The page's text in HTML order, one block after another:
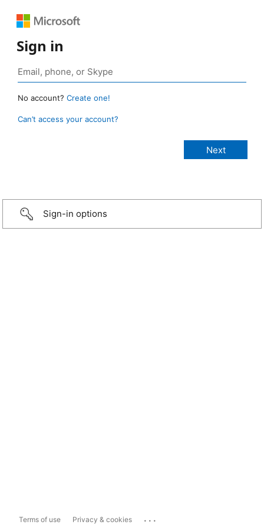
Sign in
No account? Create one!
Can’t access your account?
Sign-in options
Terms of use Privacy & cookies ...